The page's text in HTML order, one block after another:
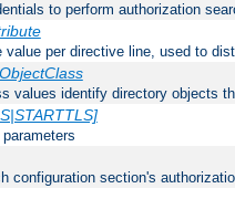
to perform authorization
per directive line, used to
values identify directory objects
configuration section's